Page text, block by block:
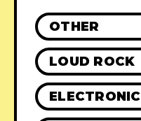
OTHER
LOUD ROCK
ELECTRONIC